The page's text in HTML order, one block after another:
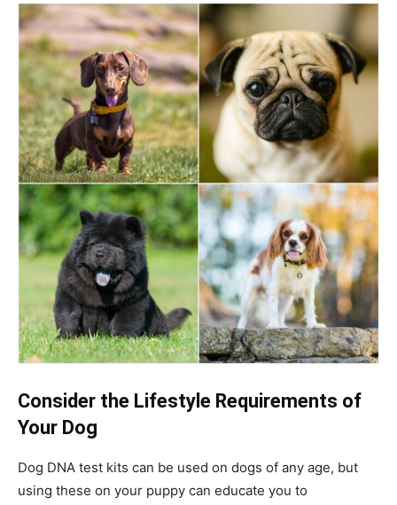
Consider the Lifestyle Requirements of
Your Dog
Dog DNA test kits can be used on dogs of any age, but
using these on your puppy can educate you to